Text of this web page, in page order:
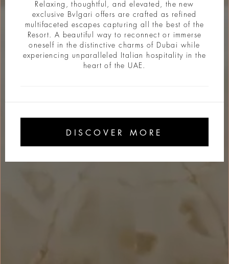
Relaxing, thoughtful, and elevated, the new
exclusive Bvlgari offers are crafted as refined
multifaceted escapes capturing all the best of the
Resort. A beautiful way to reconnect or immerse
oneself in the distinctive charms of Dubai while
experiencing unparalleled Italian hospitality in the
heart of the UAE.
DISCOVER MORE